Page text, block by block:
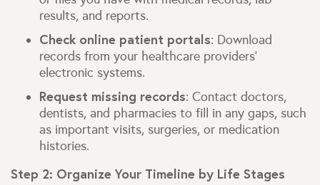
results, and reports.
Check online patient portals: Download
records from your healthcare providers’
electronic systems.
Request missing records: Contact doctors,
dentists, and pharmacies to fill in any gaps, such
as important visits, surgeries, or medication
histories.
Step 2: Organize Your Timeline by Life Stages